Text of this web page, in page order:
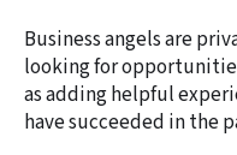
Business angels are
looking for
as adding helpful
have succeeded in the